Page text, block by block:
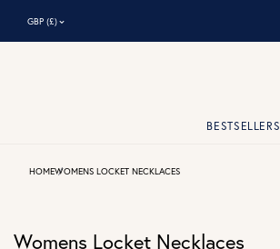
GBP (£)⌃
BESTSELLERS
HOMEWOMENS LOCKET NECKLACES
Womens Locket Necklaces